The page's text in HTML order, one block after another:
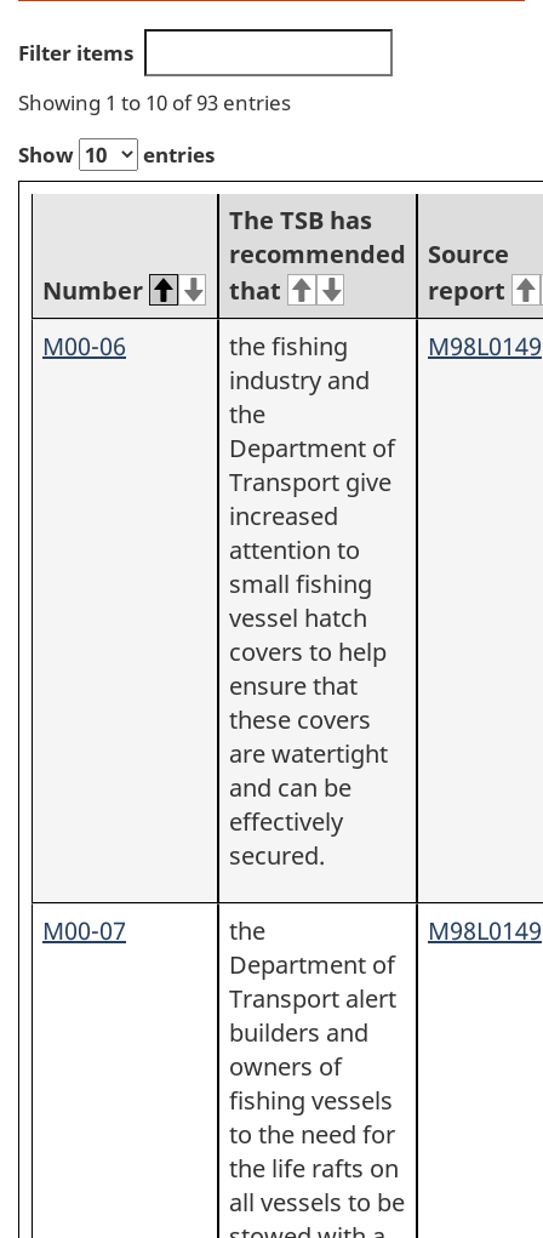
Filter items
Showing 1 to 10 of 93 entries
Show
entries
Number
The TSB has
recommended
that
Source
report
M00-06
the fishing
industry and
the
Department of
Transport give
increased
attention to
small fishing
vessel hatch
covers to help
ensure that
these covers
are watertight
and can be
effectively
secured.
M98L0149
M00-07
the
Department of
Transport alert
builders and
owners of
fishing vessels
to the need for
the life rafts on
all vessels to be
M98L0149